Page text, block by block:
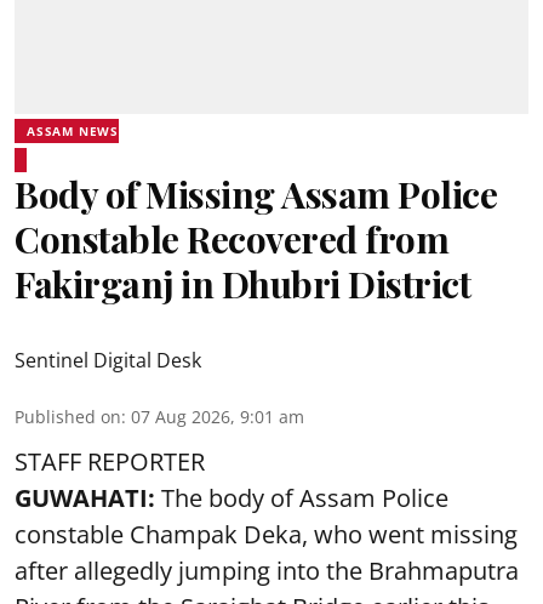
ASSAM NEWS
Body of Missing Assam Police
Constable Recovered from
Fakirganj in Dhubri District
Sentinel Digital Desk
Published on: 07 Aug 2026, 9:01 am
STAFF REPORTER
GUWAHATI: The body of Assam Police
constable Champak Deka, who went missing
after allegedly jumping into the Brahmaputra